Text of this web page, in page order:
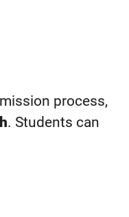
process,
. Students can